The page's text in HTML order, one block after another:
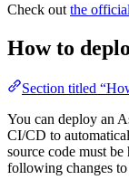
Check out the
How to
Section titled
You can deploy an
CI/CD to
source code must
following changes